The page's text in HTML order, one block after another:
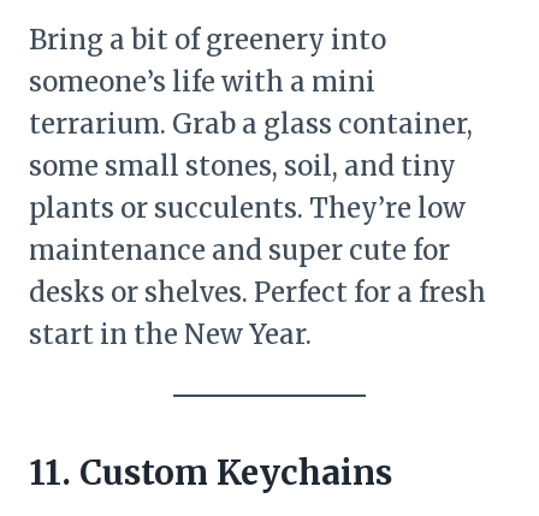
Bring a bit of greenery into
someone’s life with a mini
terrarium. Grab a glass container,
some small stones, soil, and tiny
plants or succulents. They’re low
maintenance and super cute for
desks or shelves. Perfect for a fresh
start in the New Year.
11. Custom Keychains